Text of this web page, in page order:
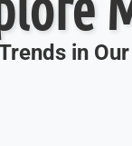
in